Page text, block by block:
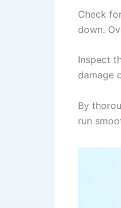
Check
down.
Inspect
damage
By
run